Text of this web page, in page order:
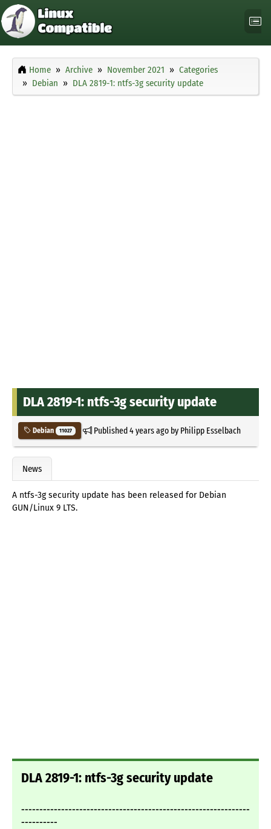
Home Archive November 2021
Categories
Debian
DLA 2819-1: ntfs-3g security update
DLA 2819-1: ntfs-3g security update
Debian 11027 Published4 years agoby Philipp Esselbach
News
A ntfs-3g security update has been released for Debian
GUN/Linux 9 LTS.
DLA 2819-1: ntfs-3g security update
---------------------------------------------------------------
----------